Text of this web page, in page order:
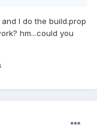
I do the build.prop
hm...could you